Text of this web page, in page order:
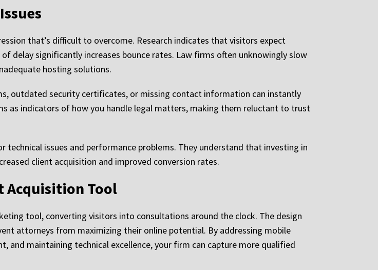
that’s difficult to overcome. Research indicates that visitors expect
delay significantly increases bounce rates. Law firms often unknowingly slow
hosting solutions.
outdated security certificates, or missing contact information can instantly
as indicators of how you handle legal matters, making them reluctant to trust
technical issues and performance problems. They understand that investing in
client acquisition and improved conversion rates.
Acquisition Tool
tool, converting visitors into consultations around the clock. The design
attorneys from maximizing their online potential. By addressing mobile
maintaining technical excellence, your firm can capture more qualified